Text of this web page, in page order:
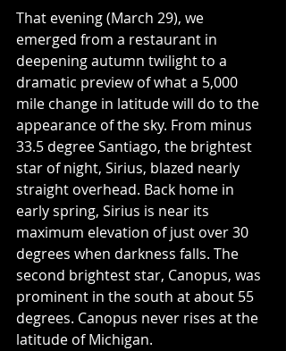
That evening (March 29), we
emerged from a restaurant in
deepening autumn twilight to a
dramatic preview of what a 5,000
mile change in latitude will do to the
appearance of the sky. From minus
33.5 degree Santiago, the brightest
star of night, Sirius, blazed nearly
straight overhead. Back home in
early spring, Sirius is near its
maximum elevation of just over 30
degrees when darkness falls. The
second brightest star, Canopus, was
prominent in the south at about 55
degrees. Canopus never rises at the
latitude of Michigan.